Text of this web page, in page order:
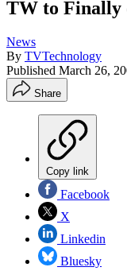
TW to Finally
News
By TVTechnology
Published March 26,
Share
Copy link
Facebook
X
Linkedin
Bluesky